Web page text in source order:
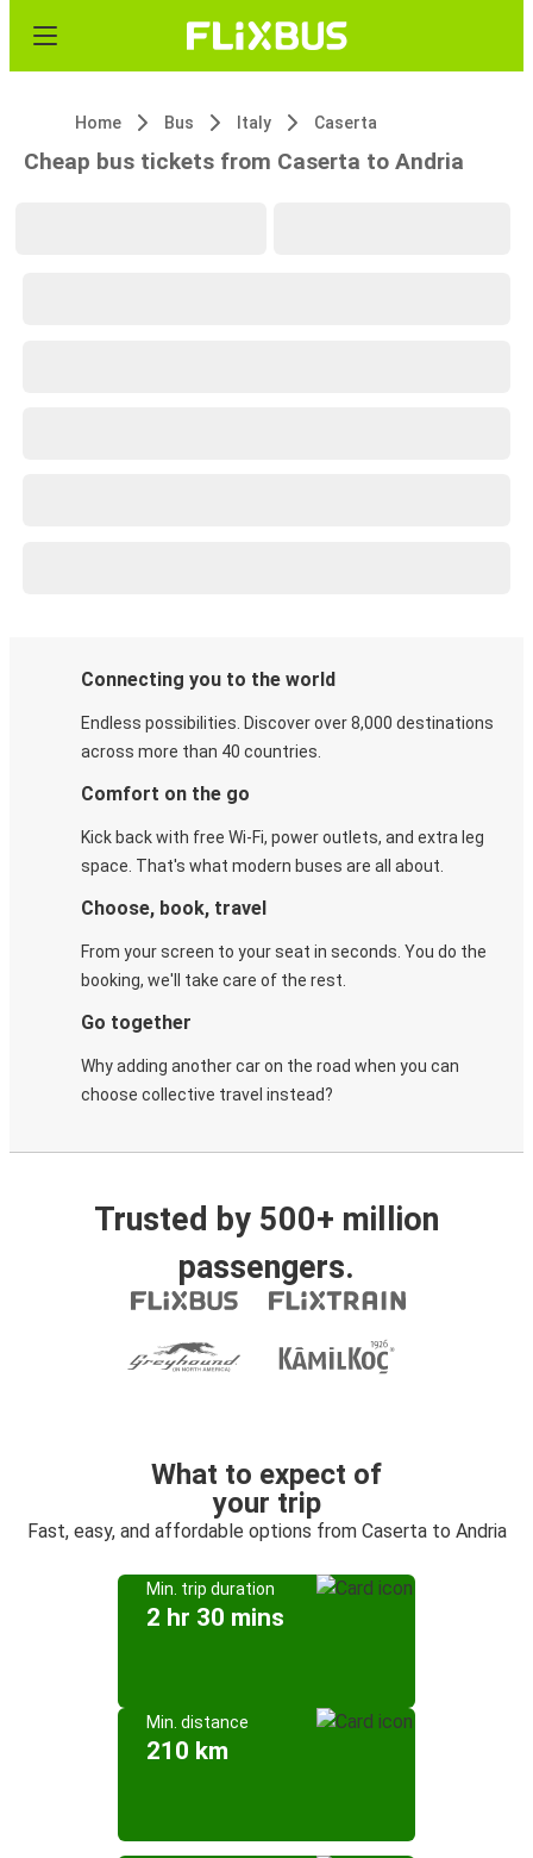
Home Bus Italy Caserta
Cheap bus tickets from Caserta to Andria
Connecting you to the world
Endless possibilities. Discover over 8,000 destinations
across more than 40 countries.
Comfort on the go
Kick back with free Wi-Fi, power outlets, and extra leg
space. That's what modern buses are all about.
Choose, book, travel
From your screen to your seat in seconds. You do the
booking, we'll take care of the rest.
Go together
Why adding another car on the road when you can
choose collective travel instead?
Trusted by 500+ million
passengers.
What to expect of
your trip
Fast, easy, and affordable options from Caserta to Andria
Min. trip duration
2 hr 30 mins
Min. distance
210 km